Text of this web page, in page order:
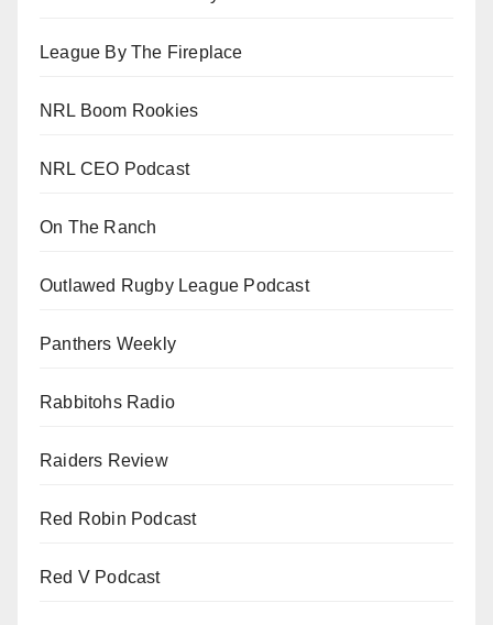
League By The Fireplace
NRL Boom Rookies
NRL CEO Podcast
On The Ranch
Outlawed Rugby League Podcast
Panthers Weekly
Rabbitohs Radio
Raiders Review
Red Robin Podcast
Red V Podcast